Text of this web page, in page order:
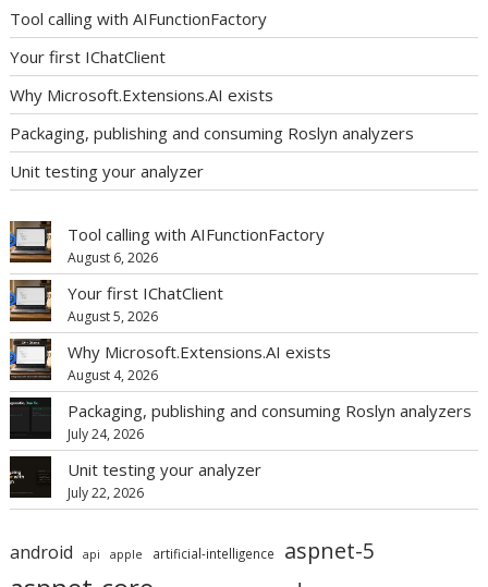
Tool calling with AIFunctionFactory
Your first IChatClient
Why Microsoft.Extensions.AI exists
Packaging, publishing and consuming Roslyn analyzers
Unit testing your analyzer
Tool calling with AIFunctionFactory
August 6, 2026
Your first IChatClient
August 5, 2026
Why Microsoft.Extensions.AI exists
August 4, 2026
Packaging, publishing and consuming Roslyn analyzers
July 24, 2026
Unit testing your analyzer
July 22, 2026
android api apple artificial-intelligence aspnet-5